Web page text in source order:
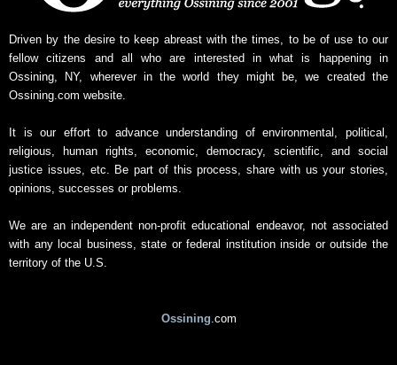
Driven by the desire to keep abreast with the times, to be of use to our
fellow citizens and all who are interested in what is happening in
Ossining, NY, wherever in the world they might be, we created the
Ossining.com website.
It is our effort to advance understanding of environmental, political,
religious, human rights, economic, democracy, scientific, and social
justice issues, etc. Be part of this process, share with us your stories,
opinions, successes or problems.
We are an independent non-profit educational endeavor, not associated
with any local business, state or federal institution inside or outside the
territory of the U.S.
Ossining .com